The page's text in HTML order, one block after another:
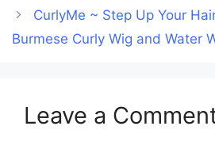
CurlyMe ~ Step Up Your
Burmese Curly Wig and Water
Leave a